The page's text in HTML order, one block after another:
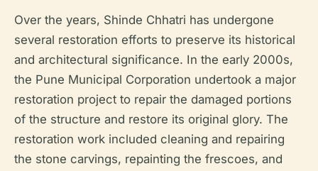
Over the years, Shinde Chhatri has undergone
several restoration efforts to preserve its historical
and architectural significance. In the early 2000s,
the Pune Municipal Corporation undertook a major
restoration project to repair the damaged portions
of the structure and restore its original glory. The
restoration work included cleaning and repairing
the stone carvings, repainting the frescoes, and